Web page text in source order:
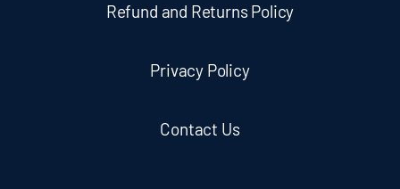
Refund and Returns Policy
Privacy Policy
Contact Us